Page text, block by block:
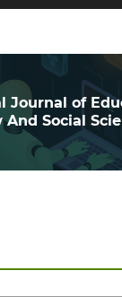
Journal of
And Social